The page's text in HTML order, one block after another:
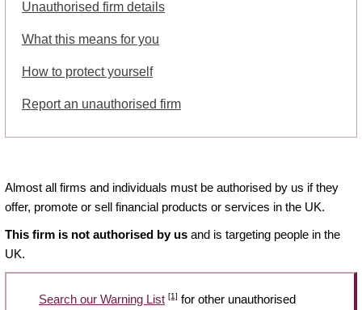
Unauthorised firm details
What this means for you
How to protect yourself
Report an unauthorised firm
Almost all firms and individuals must be authorised by us if they
offer, promote or sell financial products or services in the UK.
This firm is not authorised by us and is targeting people in the
UK.
Search our Warning List [1] for other unauthorised